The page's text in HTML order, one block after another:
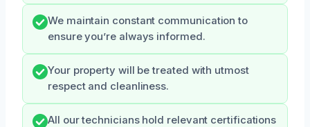
We maintain constant communication to
ensure you’re always informed.
Your property will be treated with utmost
respect and cleanliness.
All our technicians hold relevant certifications